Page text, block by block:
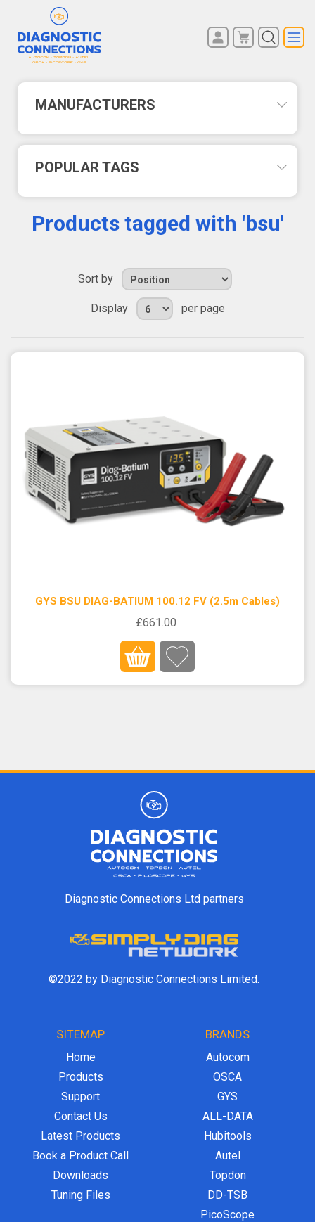
MANUFACTURERS
POPULAR TAGS
Products tagged with 'bsu'
Sort by
Display per page
GYS BSU DIAG-BATIUM 100.12 FV (2.5m Cables)
£661.00
Diagnostic Connections Ltd partners
©2022 by Diagnostic Connections Limited.
SITEMAP
Home
Products
Support
Contact Us
Latest Products
Book a Product Call
Downloads
Tuning Files
BRANDS
Autocom
OSCA
GYS
ALL-DATA
Hubitools
Autel
Topdon
DD-TSB
PicoScope